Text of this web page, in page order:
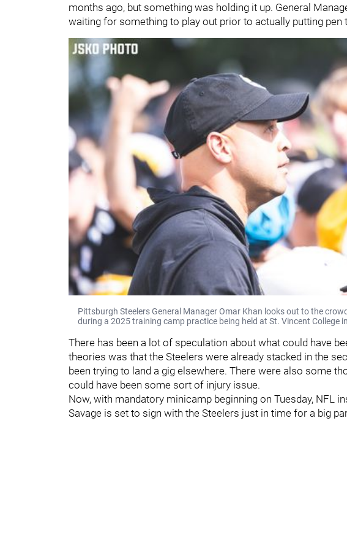
months ago, but something was holding it up. General
waiting for something to play out prior to actually putting pen
Pittsburgh Steelers General Manager Omar Khan looks out to the
during a 2025 training camp practice being held at St. Vincent College
There has been a lot of speculation about what could have
theories was that the Steelers were already stacked in the
been trying to land a gig elsewhere. There were also some
could have been some sort of injury issue.
Now, with mandatory minicamp beginning on Tuesday, NFL
Savage is set to sign with the Steelers just in time for a big